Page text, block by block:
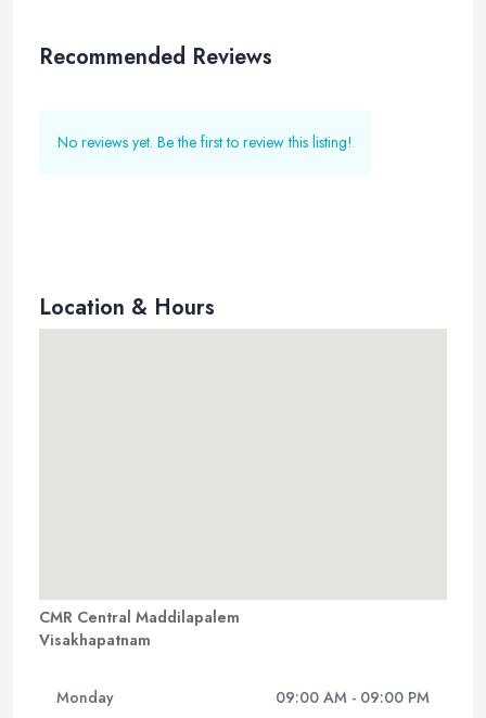
Recommended Reviews
No reviews yet. Be the first to review this listing!
Location & Hours
CMR Central Maddilapalem
Visakhapatnam
Monday 09:00 AM - 09:00 PM